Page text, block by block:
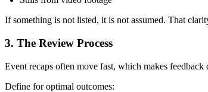
If something is not listed, it is not assumed. That
3. The Review Process
Event recaps often move fast, which makes
Define for optimal outcomes: